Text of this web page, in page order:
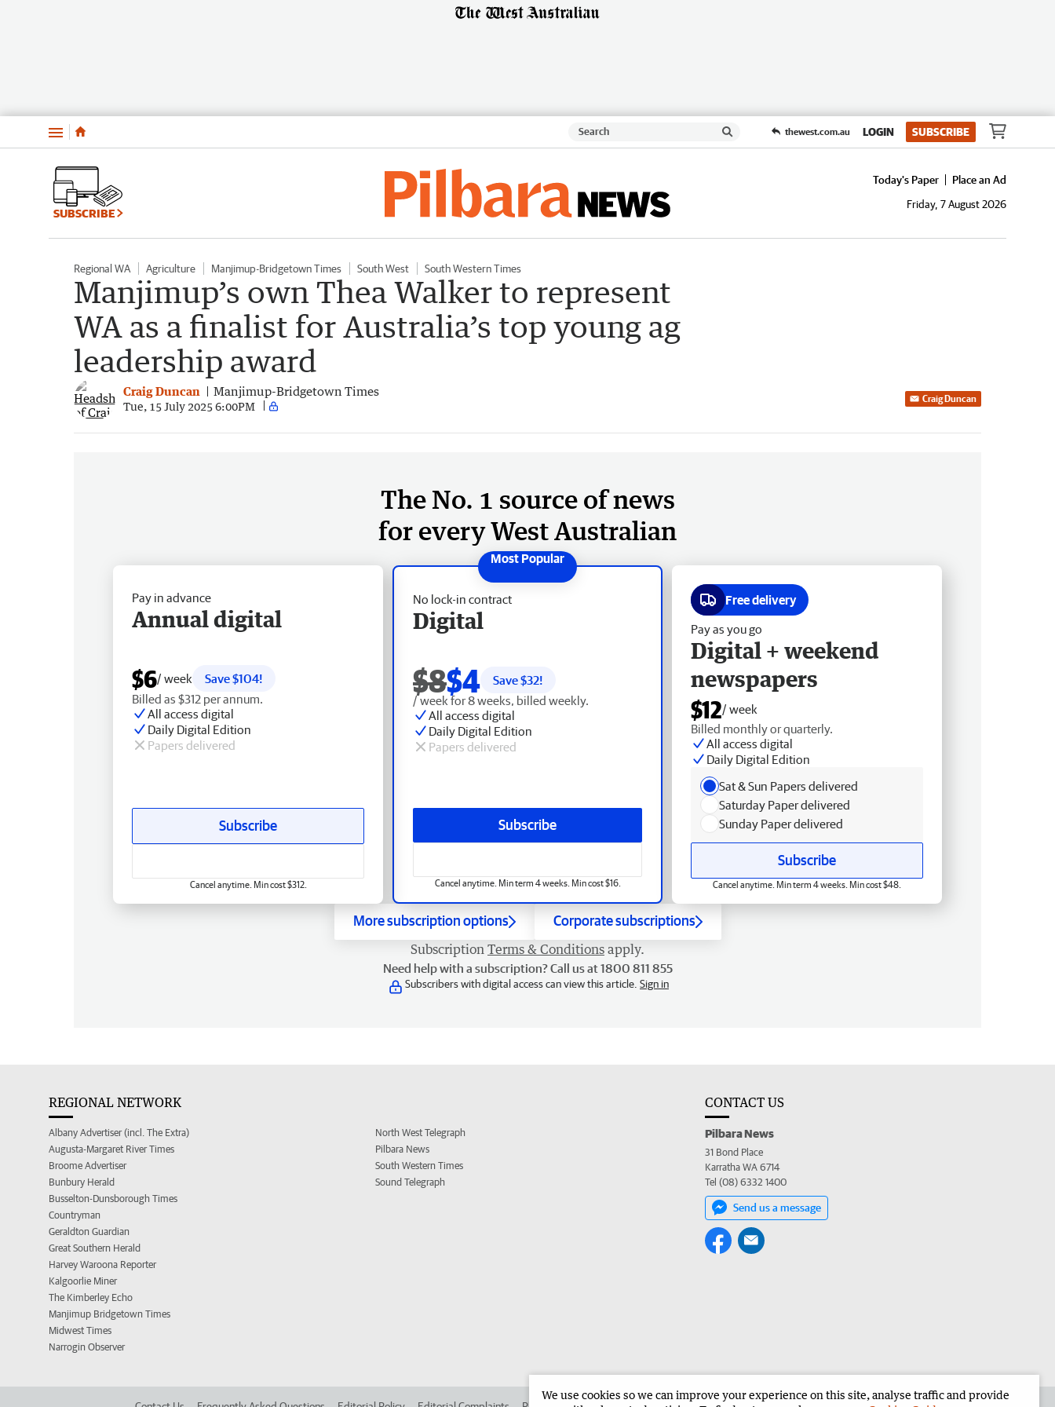
Menu thewest.com.au LOGIN SUBSCRIBE
SUBSCRIBE
Today's Paper
Place an Ad
Friday, 7 August 2026
Regional WA Agriculture Manjimup-Bridgetown Times South West South Western Times
Manjimup’s own Thea Walker to represent
WA as a finalist for Australia’s top young ag
leadership award
Craig Duncan Manjimup-Bridgetown Times
Tue, 15 July 2025 6:00PM
Craig Duncan
The No. 1 source of news
for every West Australian
No lock-in contract
Digital
$8$4 Save $32!
/ week for 8 weeks, billed weekly.
All access digital
Daily Digital Edition
Papers delivered
Subscribe
Cancel anytime. Min term 4 weeks. Min cost $16.
Pay in advance
Annual digital
$6/ week
Save $104!
Billed as $312 per annum.
All access digital
Daily Digital Edition
Papers delivered
Subscribe
Cancel anytime. Min cost $312.
Free delivery
Pay as you go
Digital + weekend
newspapers
$12/ week
Billed monthly or quarterly.
All access digital
Daily Digital Edition
Sat & Sun Papers delivered
Saturday Paper delivered
Sunday Paper delivered
Subscribe
Cancel anytime. Min term 4 weeks. Min cost $48.
More subscription options Corporate subscriptions
Subscription Terms & Conditions apply.
Need help with a subscription? Call us at 1800 811 855
Subscribers with digital access can view this article. Sign in
REGIONAL NETWORK
Albany Advertiser (incl. The Extra)
Augusta-Margaret River Times
Broome Advertiser
Bunbury Herald
Busselton-Dunsborough Times
Countryman
Geraldton Guardian
Great Southern Herald
Harvey Waroona Reporter
Kalgoorlie Miner
The Kimberley Echo
Manjimup Bridgetown Times
Midwest Times
Narrogin Observer
North West Telegraph
Pilbara News
South Western Times
Sound Telegraph
CONTACT US
Pilbara News
31 Bond Place
Karratha WA 6714
Tel (08) 6332 1400
Send us a message
We use cookies so we can improve your experience on this site, analyse traffic and provide